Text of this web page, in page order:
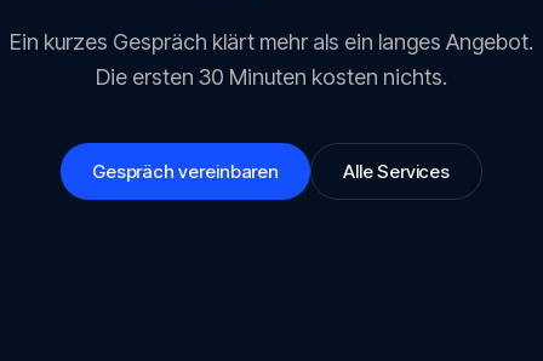
Ein kurzes Gespräch klärt mehr als ein langes Angebot.
Die ersten 30 Minuten kosten nichts.
Gespräch vereinbaren Alle Services